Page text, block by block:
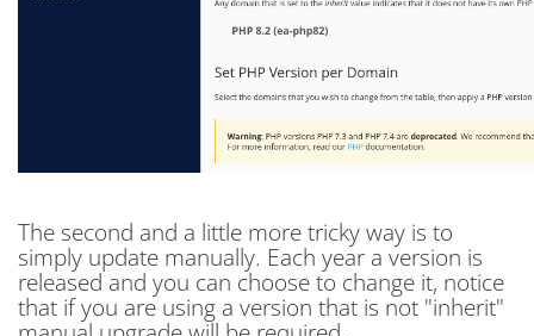
The second and a little more tricky way is to
simply update manually. Each year a version is
released and you can choose to change it, notice
that if you are using a version that is not "inherit"